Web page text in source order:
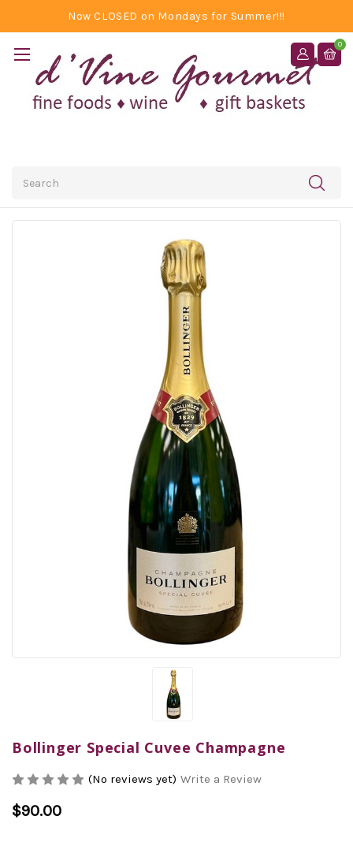
Now CLOSED on Mondays for Summer!!!
0
Bollinger Special Cuvee Champagne
(No reviews yet) Write a Review
$90.00